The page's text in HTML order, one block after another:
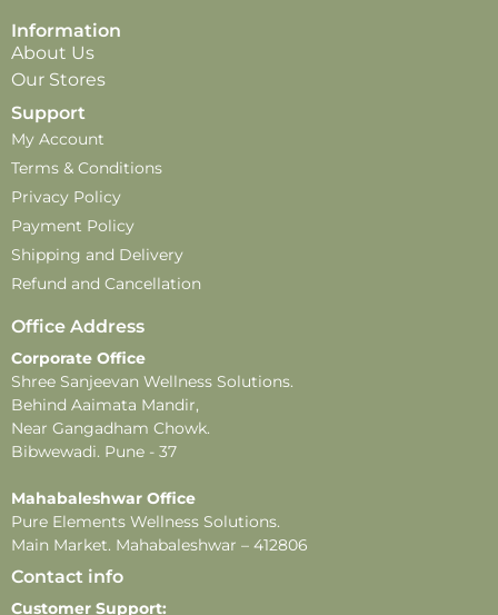
Information
About Us
Our Stores
Support
My Account
Terms & Conditions
Privacy Policy
Payment Policy
Shipping and Delivery
Refund and Cancellation
Office Address
Corporate Office
Shree Sanjeevan Wellness Solutions.
Behind Aaimata Mandir,
Near Gangadham Chowk.
Bibwewadi. Pune - 37
Mahabaleshwar Office
Pure Elements Wellness Solutions.
Main Market. Mahabaleshwar – 412806
Contact info
Customer Support: